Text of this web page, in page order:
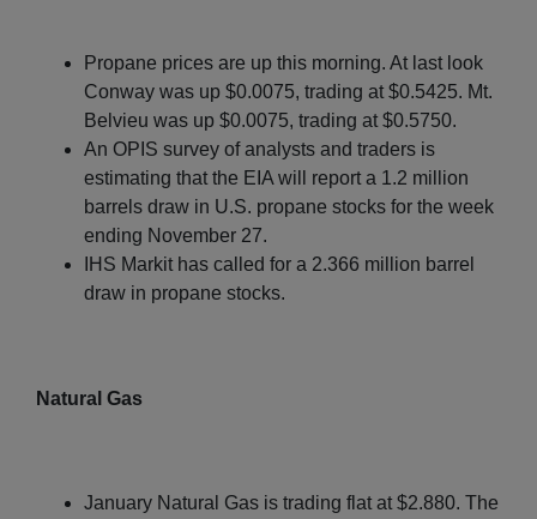
Propane prices are up this morning. At last look
Conway was up $0.0075, trading at $0.5425. Mt.
Belvieu was up $0.0075, trading at $0.5750.
An OPIS survey of analysts and traders is
estimating that the EIA will report a 1.2 million
barrels draw in U.S. propane stocks for the week
ending November 27.
IHS Markit has called for a 2.366 million barrel
draw in propane stocks.
Natural Gas
January Natural Gas is trading flat at $2.880. The